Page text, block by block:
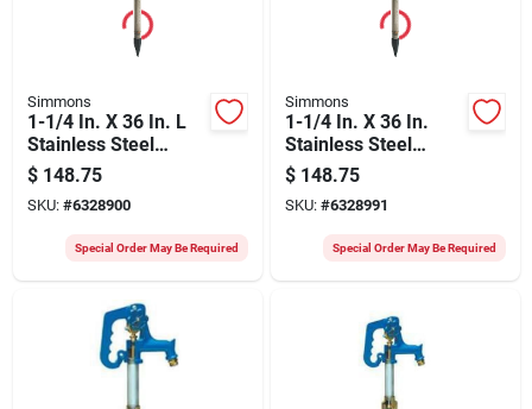
Simmons
1-1/4 In. X 36 In. L
Stainless Steel
Heavy Duty Well
Point Model 1722-1
$ 148.75
SKU: #6328900
Special Order May Be Required
Simmons
1-1/4 In. X 36 In.
Stainless Steel
Heavy Duty Well
Point
$ 148.75
SKU: #6328991
Special Order May Be Required